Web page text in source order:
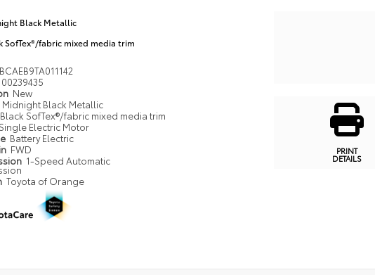
Black Metallic
SofTex®/fabric mixed media trim
00239435
New
Midnight Black Metallic
Black SofTex®/fabric mixed media trim
Electric Motor
Battery Electric
FWD
1-Speed Automatic
Toyota of Orange
PRINT
DETAILS